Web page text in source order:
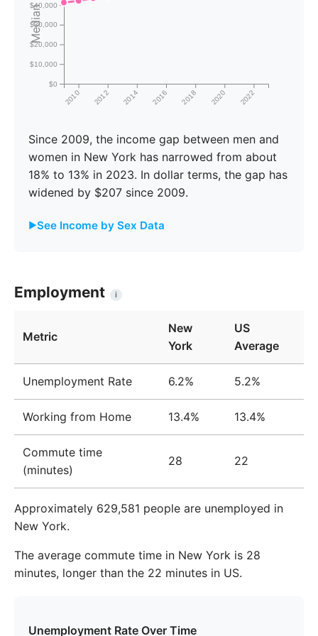
2010 2012 2014 2016 2018 2020 2022
$0
$10,000
$20,000
$30,000
$40,000
Since 2009, the income gap between men and
women in New York has narrowed from about
18% to 13% in 2023. In dollar terms, the gap has
widened by $207 since 2009.
See Income by Sex Data
Income
2010 $42,139 17.8%
2012 $53,013 $44,346 16.3%
2014 $53,803 $45,946
2015 $54,020 $46,453 14.0%
2016 $54,676 $47,572 13.0%
2018 $58,035 $50,709
2020 $62,405 $53,998
Employment i
Metric
New
York
US
Average
Unemployment Rate 6.2% 5.2%
Working from Home 13.4% 13.4%
Commute time
(minutes)
28 22
Approximately 629,581 people are unemployed in
New York.
The average commute time in New York is 28
minutes, longer than the 22 minutes in US.
Unemployment Rate Over Time